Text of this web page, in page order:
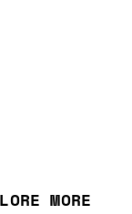
MORE